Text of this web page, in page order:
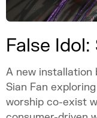
False Idol:
A new installation
Sian Fan
worship co-exist